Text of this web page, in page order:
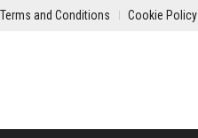
Terms and Conditions Cookie Policy